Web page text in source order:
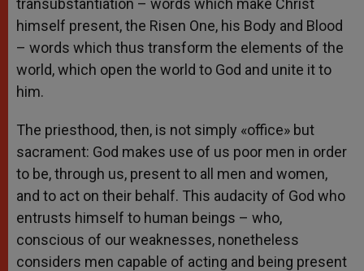
transubstantiation – words which make Christ
himself present, the Risen One, his Body and Blood
– words which thus transform the elements of the
world, which open the world to God and unite it to
him.
The priesthood, then, is not simply «office» but
sacrament: God makes use of us poor men in order
to be, through us, present to all men and women,
and to act on their behalf. This audacity of God who
entrusts himself to human beings – who,
conscious of our weaknesses, nonetheless
considers men capable of acting and being present